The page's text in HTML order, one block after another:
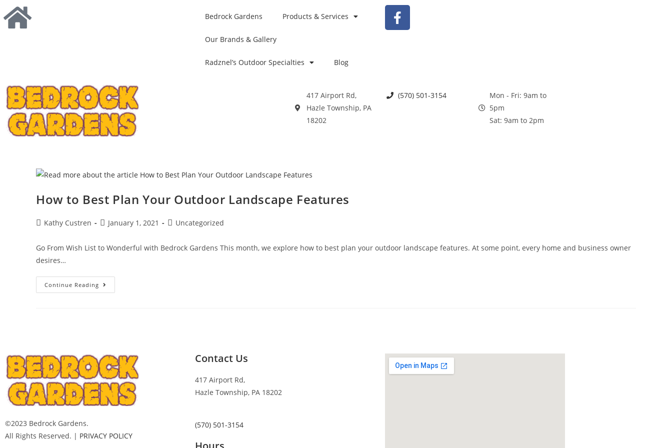
Bedrock Gardens Products & Services
Our Brands & Gallery
Radznel’s Outdoor Specialties Blog
417 Airport Rd,
Hazle Township, PA
18202
(570) 501-3154
Mon - Fri: 9am to
5pm
Sat: 9am to 2pm
How to Best Plan Your Outdoor Landscape Features
Kathy Custren January 1, 2021 Uncategorized
Go From Wish List to Wonderful with Bedrock Gardens This month, we explore how to best plan your outdoor landscape features. At some point, every home and business owner
desires…
Continue Reading
©2023 Bedrock Gardens.
All Rights Reserved. | PRIVACY POLICY
Contact Us
417 Airport Rd,
Hazle Township, PA 18202
(570) 501-3154